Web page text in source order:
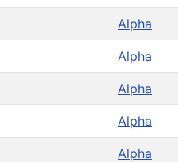
Alpha
Alpha
Alpha
Alpha
Alpha